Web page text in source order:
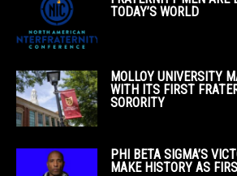
TODAY’S WORLD
MOLLOY UNIVERSITY
WITH ITS FIRST
SORORITY
PHI BETA SIGMA’S
MAKE HISTORY AS